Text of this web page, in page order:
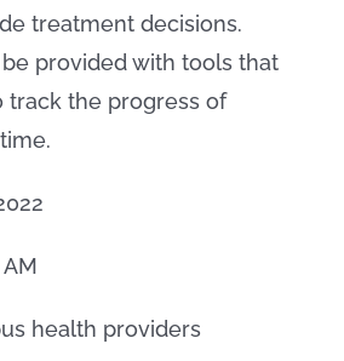
treatment decisions.
provided with tools that
track the progress of
health providers